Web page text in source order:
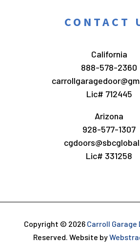
CONTACT
California
888-578-2360
Lic# 712445
Arizona
928-577-1307
Lic# 331258
Copyright © 2026 Carroll Garage
Reserved. Website by